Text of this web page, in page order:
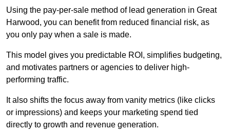
Using the pay-per-sale method of lead generation in Great
Harwood, you can benefit from reduced financial risk, as
you only pay when a sale is made.
This model gives you predictable ROI, simplifies budgeting,
and motivates partners or agencies to deliver high-
performing traffic.
It also shifts the focus away from vanity metrics (like clicks
or impressions) and keeps your marketing spend tied
directly to growth and revenue generation.